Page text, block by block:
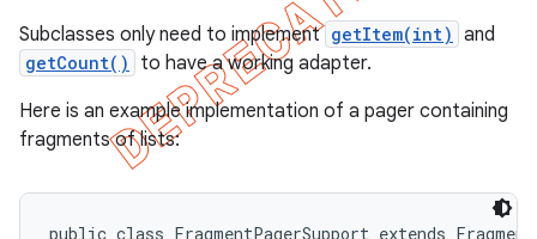
Subclasses only need to implement getItem(int) and
getCount()
to have a working adapter.
Here is an example implementation of a pager containing
fragments of lists:
public class FragmentPagerSupport extends